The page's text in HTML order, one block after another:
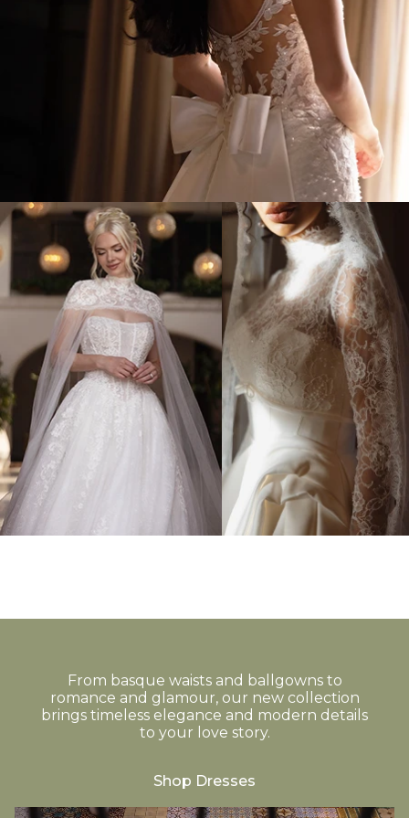
From basque waists and ballgowns to
romance and glamour, our new collection
brings timeless elegance and modern details
to your love story.
Shop Dresses